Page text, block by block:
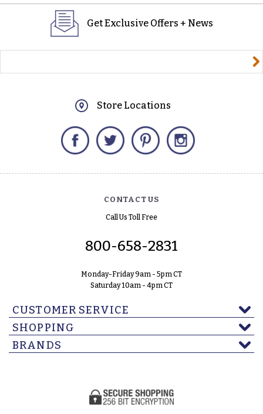
Get Exclusive Offers + News
Store Locations
Facebook Twitter Pinterest
CONTACT US
Call Us Toll Free
800-658-2831
Monday-Friday 9am - 5pm CT
Saturday 10am - 4pm CT
CUSTOMER SERVICE
SHOPPING
BRANDS